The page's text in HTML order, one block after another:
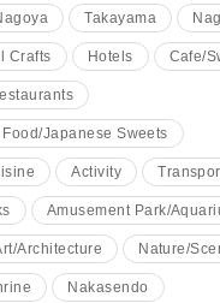
Takayama
Crafts Hotels Cafe/
Japanese Sweets
Activity
Amusement Park/
Architecture Nature/
Nakasendo